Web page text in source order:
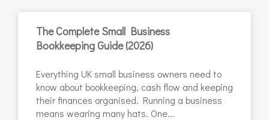
The Complete Small Business
Bookkeeping Guide (2026)
Everything UK small business owners need to
know about bookkeeping, cash flow and keeping
their finances organised. Running a business
means wearing many hats. One